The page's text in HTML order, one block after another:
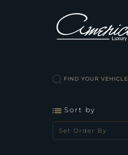
FIND YOUR VEHICLE
Sort by
Set Order By